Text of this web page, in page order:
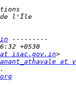
at isac.gov.in
anant_athavale at